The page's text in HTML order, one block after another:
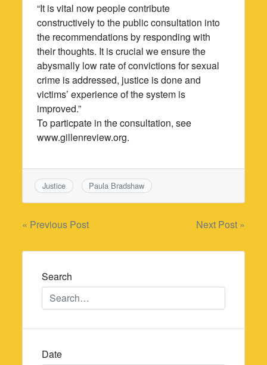
“It is vital now people contribute
constructively to the public consultation into
the recommendations by responding with
their thoughts. It is crucial we ensure the
abysmally low rate of convictions for sexual
crime is addressed, justice is done and
victims’ experience of the system is
improved.”
To particpate in the consultation, see
www.gillenreview.org.
Justice Paula Bradshaw
Post
navigation
« Previous Post Next Post »
Search
Date